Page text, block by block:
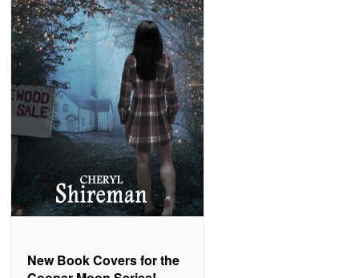
New Book Covers for the